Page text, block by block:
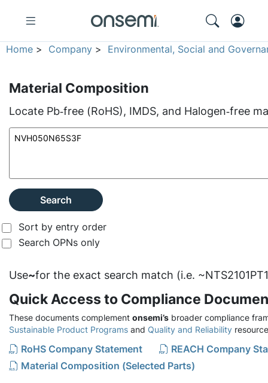
Home > Company > Environmental, Social and
Material Composition
Locate Pb‑free (RoHS), IMDS, and Halogen‑free
Search
Sort by entry order
Search OPNs only
Use~for the exact search match (i.e.
Quick Access to Compliance
These documents complement onsemi’s broader compliance
Sustainable Product Programs and Quality and Reliability
RoHS Company Statement
REACH Company
Material Composition (Selected Parts)